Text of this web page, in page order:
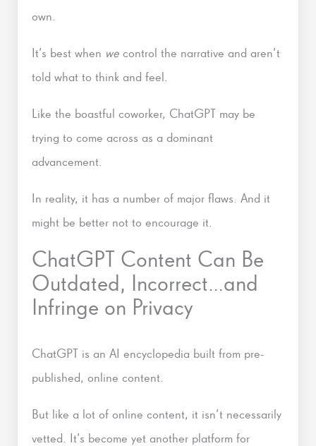
own.
It’s best when we control the narrative and aren’t
told what to think and feel.
Like the boastful coworker, ChatGPT may be
trying to come across as a dominant
advancement.
In reality, it has a number of major flaws. And it
might be better not to encourage it.
ChatGPT Content Can Be
Outdated, Incorrect…and
Infringe on Privacy
ChatGPT is an AI encyclopedia built from pre-
published, online content.
But like a lot of online content, it isn’t necessarily
vetted. It’s become yet another platform for